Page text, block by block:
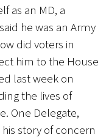
as an MD, a
he was an Army
did voters in
him to the House
last week on
the lives of
One Delegate,
story of concern